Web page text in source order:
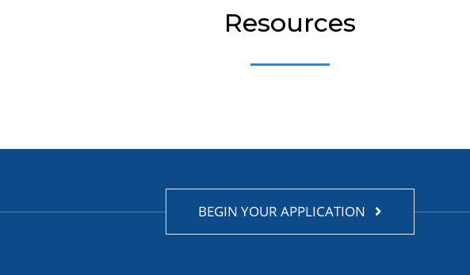
Resources
BEGIN YOUR APPLICATION